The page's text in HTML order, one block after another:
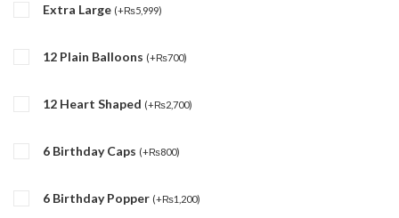
Extra Large (+₨5,999)
12 Plain Balloons (+₨700)
12 Heart Shaped (+₨2,700)
6 Birthday Caps (+₨800)
6 Birthday Popper (+₨1,200)